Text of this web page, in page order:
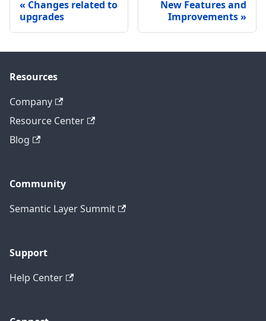
Changes related to
upgrades
New Features and
Improvements
Resources
Company
Resource Center
Blog
Community
Semantic Layer Summit
Support
Help Center